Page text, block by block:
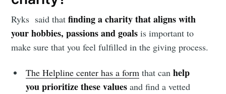
Ryks said thatfinding a charity that aligns with
your hobbies, passions and goals is important to
make sure that you feel fulfilled in the giving process.
The Helpline center has a form that canhelp
you prioritize these values and find a vetted